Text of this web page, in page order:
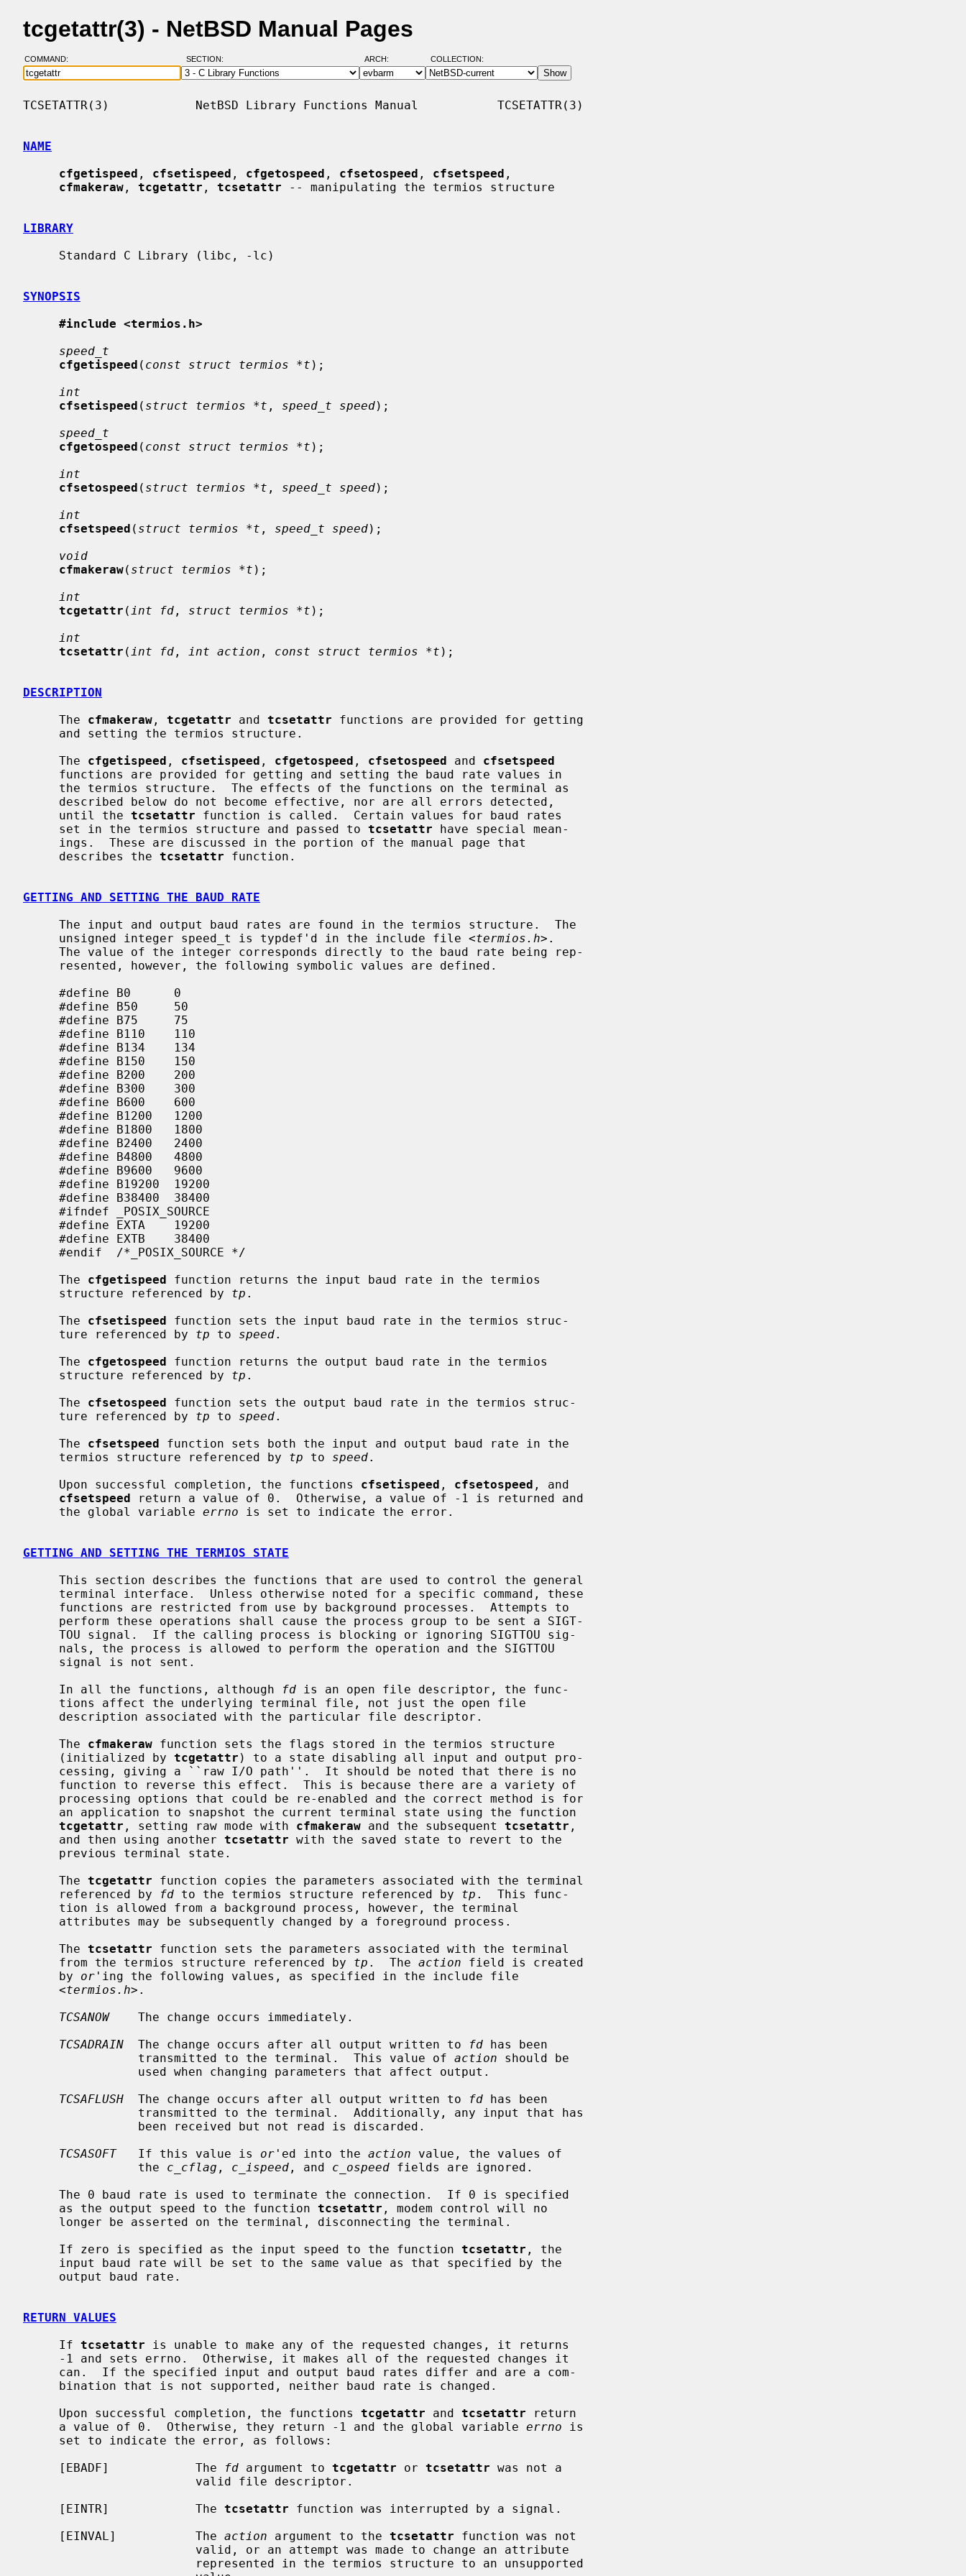
tcgetattr(3) - NetBSD Manual Pages
COMMAND: SECTION: ARCH: COLLECTION:
TCSETATTR(3)            NetBSD Library Functions Manual           TCSETATTR(3)
NAME
cfgetispeed , cfsetispeed , cfgetospeed , cfsetospeed , cfsetspeed ,
cfmakeraw , tcgetattr , tcsetattr -- manipulating the termios structure
LIBRARY
SYNOPSIS
#include <termios.h>
speed_t
cfgetispeed ( const struct termios *t );
int
cfsetispeed ( struct termios *t , speed_t speed);
speed_t
cfgetospeed ( const struct termios *t );
int
cfsetospeed ( struct termios *t , speed_t speed);
int
cfsetspeed ( struct termios *t , speed_t speed);
void
cfmakeraw( struct termios *t );
int
tcgetattr ( int fd , struct termios *t );
int
tcsetattr ( int fd , int action , const struct termios *t );
DESCRIPTION
     The
cfmakeraw , tcgetattr and tcsetattr functions are provided for getting
     The
cfgetispeed , cfsetispeed , cfgetospeed , cfsetospeed and cfsetspeed
     until the
tcsetattr function is called.  Certain values for baud rates
     set in the termios structure and passed to
tcsetattr have special mean-
     describes the
tcsetattr function.
GETTING AND SETTING THE BAUD RATE
     unsigned integer speed_t is typdef'd in the include file <
termios.h>.
     The
cfgetispeed function returns the input baud rate in the termios
     structure referenced by
tp .
     The
cfsetispeed function sets the input baud rate in the termios struc-
     ture referenced by
tp to speed.
     The
cfgetospeed function returns the output baud rate in the termios
     structure referenced by
tp .
     The
cfsetospeed function sets the output baud rate in the termios struc-
     ture referenced by
tp to speed.
     The
cfsetspeed function sets both the input and output baud rate in the
     termios structure referenced by
tp to speed.
     Upon successful completion, the functions
cfsetispeed , cfsetospeed , and
cfsetspeed return a value of 0.  Otherwise, a value of -1 is returned and
     the global variable
errno is set to indicate the error.
GETTING AND SETTING THE TERMIOS STATE
     In all the functions, although
fd is an open file descriptor, the func-
     The
cfmakeraw function sets the flags stored in the termios structure
     (initialized by
tcgetattr ) to a state disabling all input and output pro-
tcgetattr , setting raw mode with cfmakeraw and the subsequent tcsetattr ,
     and then using another
tcsetattr with the saved state to revert to the
     The
tcgetattr function copies the parameters associated with the terminal
     referenced by
fd to the termios structure referenced by tp .  This func-
     The
tcsetattr function sets the parameters associated with the terminal
     from the termios structure referenced by
tp .  The action field is created
     by
or 'ing the following values, as specified in the include file
     <
termios.h>.
TCSANOW
    The change occurs immediately.
TCSADRAIN
  The change occurs after all output written to
fd has been
                transmitted to the terminal.  This value of
action should be
TCSAFLUSH
  The change occurs after all output written to
fd has been
TCSASOFT
   If this value is
or 'ed into the action value, the values of
                the
c_cflag , c_ispeed , and c_ospeed fields are ignored.
     as the output speed to the function
tcsetattr , modem control will no
     If zero is specified as the input speed to the function
tcsetattr , the
RETURN VALUES
     If
tcsetattr is unable to make any of the requested changes, it returns
     Upon successful completion, the functions
tcgetattr and tcsetattr return
     a value of 0.  Otherwise, they return -1 and the global variable
errno is
     [EBADF]            The
fd argument to tcgetattr or tcsetattr was not a
     [EINTR]            The
tcsetattr function was interrupted by a signal.
     [EINVAL]           The
action argument to the tcsetattr function was not